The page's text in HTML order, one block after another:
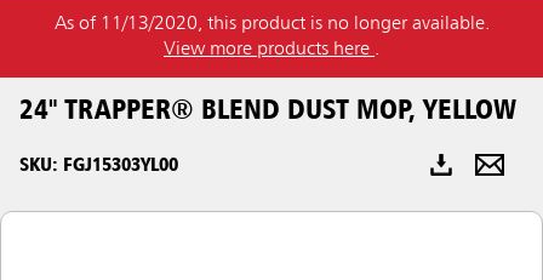
Hong Kong
Korea (KR)
Japan (JP)
Philippines
As of 11/13/2020, this product is no longer available.
View more products here .
24" TRAPPER® BLEND DUST MOP, YELLOW
SKU: FGJ15303YL00